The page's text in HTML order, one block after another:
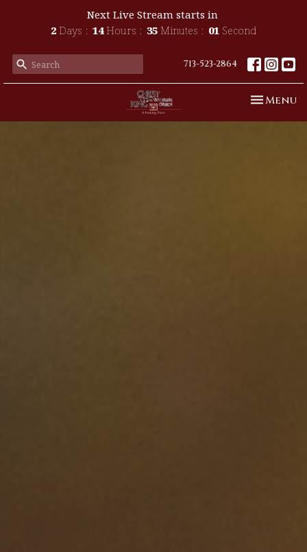
Next Live Stream starts in
2 Days 14 Hours 34 Minutes 59 Seconds
713-523-2864
Toggle
Menu